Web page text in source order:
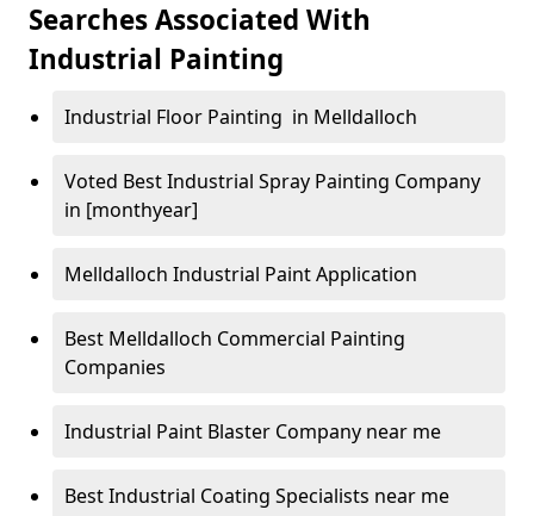
Searches Associated With
Industrial Painting
Industrial Floor Painting in Melldalloch
Voted Best Industrial Spray Painting Company
in [monthyear]
Melldalloch Industrial Paint Application
Best Melldalloch Commercial Painting
Companies
Industrial Paint Blaster Company near me
Best Industrial Coating Specialists near me